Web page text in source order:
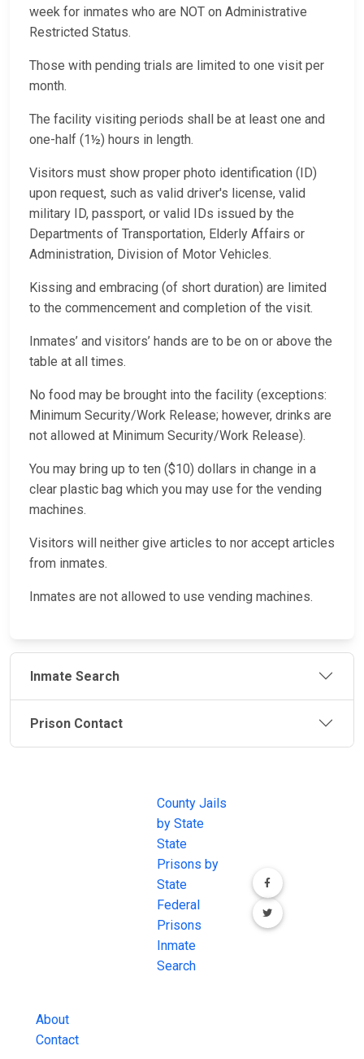
week for inmates who are NOT on Administrative
Restricted Status.
Those with pending trials are limited to one visit per
month.
The facility visiting periods shall be at least one and
one-half (1½) hours in length.
Visitors must show proper photo identification (ID)
upon request, such as valid driver's license, valid
military ID, passport, or valid IDs issued by the
Departments of Transportation, Elderly Affairs or
Administration, Division of Motor Vehicles.
Kissing and embracing (of short duration) are limited
to the commencement and completion of the visit.
Inmates’ and visitors’ hands are to be on or above the
table at all times.
No food may be brought into the facility (exceptions:
Minimum Security/Work Release; however, drinks are
not allowed at Minimum Security/Work Release).
You may bring up to ten ($10) dollars in change in a
clear plastic bag which you may use for the vending
machines.
Visitors will neither give articles to nor accept articles
from inmates.
Inmates are not allowed to use vending machines.
Inmate Search
Prison Contact
About
Contact
County Jails
by State
State
Prisons by
State
Federal
Prisons
Inmate
Search